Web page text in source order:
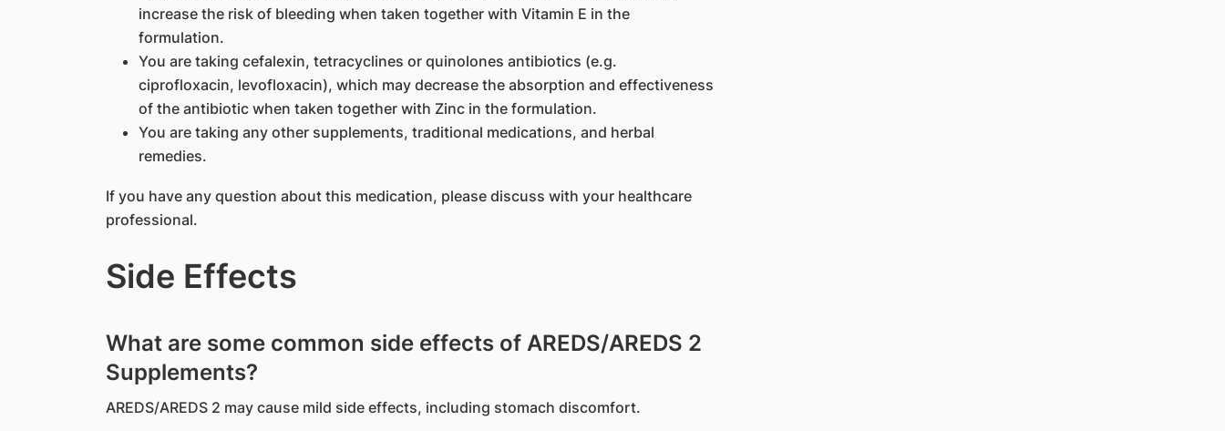
increase the risk of bleeding when taken together with Vitamin E in the
formulation.
You are taking cefalexin, tetracyclines or quinolones antibiotics (e.g.
ciprofloxacin, levofloxacin), which may decrease the absorption and effectiveness
of the antibiotic when taken together with Zinc in the formulation.
You are taking any other supplements, traditional medications, and herbal
remedies.
If you have any question about this medication, please discuss with your healthcare
professional.
Side Effects
What are some common side effects of AREDS/AREDS 2
Supplements?
AREDS/AREDS 2 may cause mild side effects, including stomach discomfort.